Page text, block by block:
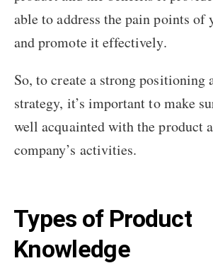
able to address the pain points of
and promote it effectively.
So, to create a strong positioning
strategy, it’s important to make
well acquainted with the product
company’s activities.
Types of Product
Knowledge